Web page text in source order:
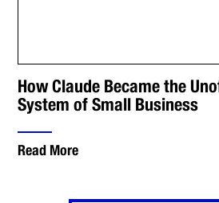
How Claude Became the
System of Small Business
Read More